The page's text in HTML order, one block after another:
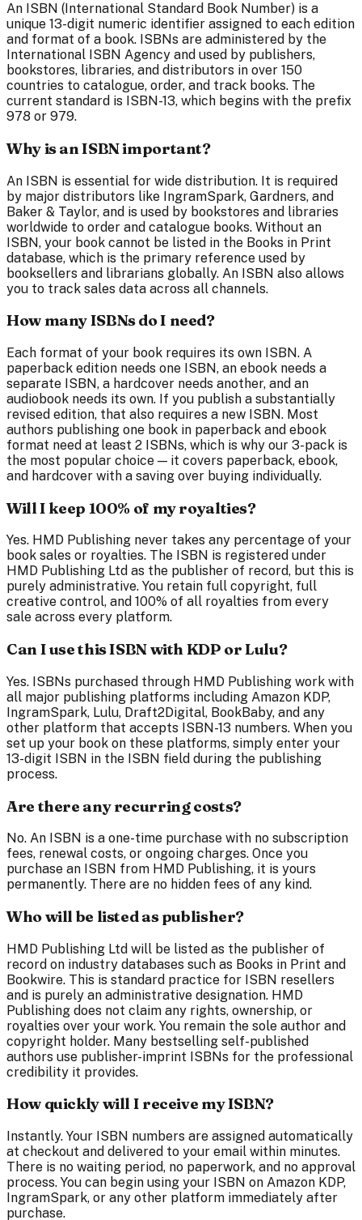
An ISBN (International Standard Book Number) is a
unique 13-digit numeric identifier assigned to each edition
and format of a book. ISBNs are administered by the
International ISBN Agency and used by publishers,
bookstores, libraries, and distributors in over 150
countries to catalogue, order, and track books. The
current standard is ISBN-13, which begins with the prefix
978 or 979.
Why is an ISBN important?
An ISBN is essential for wide distribution. It is required
by major distributors like IngramSpark, Gardners, and
Baker & Taylor, and is used by bookstores and libraries
worldwide to order and catalogue books. Without an
ISBN, your book cannot be listed in the Books in Print
database, which is the primary reference used by
booksellers and librarians globally. An ISBN also allows
you to track sales data across all channels.
How many ISBNs do I need?
Each format of your book requires its own ISBN. A
paperback edition needs one ISBN, an ebook needs a
separate ISBN, a hardcover needs another, and an
audiobook needs its own. If you publish a substantially
revised edition, that also requires a new ISBN. Most
authors publishing one book in paperback and ebook
format need at least 2 ISBNs, which is why our 3-pack is
the most popular choice — it covers paperback, ebook,
and hardcover with a saving over buying individually.
Will I keep 100% of my royalties?
Yes. HMD Publishing never takes any percentage of your
book sales or royalties. The ISBN is registered under
HMD Publishing Ltd as the publisher of record, but this is
purely administrative. You retain full copyright, full
creative control, and 100% of all royalties from every
sale across every platform.
Can I use this ISBN with KDP or Lulu?
Yes. ISBNs purchased through HMD Publishing work with
all major publishing platforms including Amazon KDP,
IngramSpark, Lulu, Draft2Digital, BookBaby, and any
other platform that accepts ISBN-13 numbers. When you
set up your book on these platforms, simply enter your
13-digit ISBN in the ISBN field during the publishing
process.
Are there any recurring costs?
No. An ISBN is a one-time purchase with no subscription
fees, renewal costs, or ongoing charges. Once you
purchase an ISBN from HMD Publishing, it is yours
permanently. There are no hidden fees of any kind.
Who will be listed as publisher?
HMD Publishing Ltd will be listed as the publisher of
record on industry databases such as Books in Print and
Bookwire. This is standard practice for ISBN resellers
and is purely an administrative designation. HMD
Publishing does not claim any rights, ownership, or
royalties over your work. You remain the sole author and
copyright holder. Many bestselling self-published
authors use publisher-imprint ISBNs for the professional
credibility it provides.
How quickly will I receive my ISBN?
Instantly. Your ISBN numbers are assigned automatically
at checkout and delivered to your email within minutes.
There is no waiting period, no paperwork, and no approval
process. You can begin using your ISBN on Amazon KDP,
IngramSpark, or any other platform immediately after
purchase.